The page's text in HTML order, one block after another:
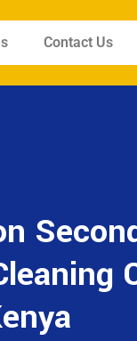
Contact Us